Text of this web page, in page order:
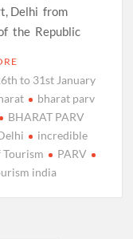
Delhi from
the Republic
to 31st January
bharat parv
BHARAT PARV
incredible
PARV
india